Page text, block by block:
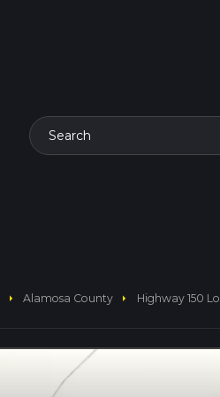
Search
arrow_right Alamosa County arrow_right Highway 150